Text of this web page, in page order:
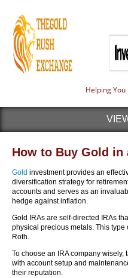
Helping
How to Buy Gold in
Gold investment provides an
diversification strategy for
accounts and serves as an
hedge against inflation.
Gold IRAs are self-directed IRAs
physical precious metals. This
Roth.
To choose an IRA company
with account setup and
their reputation.